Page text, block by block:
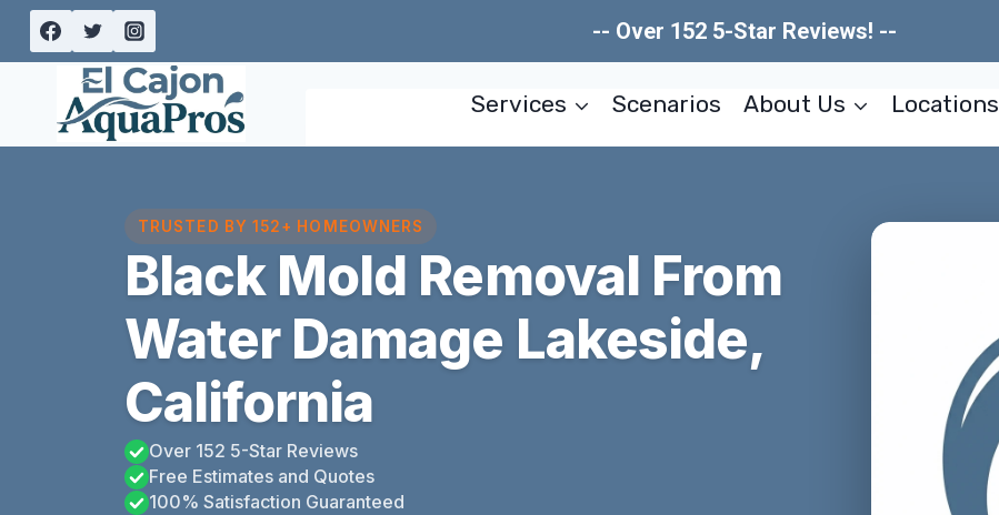
Skip
-- Over 152 5-Star Reviews! --
Services Scenarios About Us Locations
TRUSTED BY 152+ HOMEOWNERS
Black Mold Removal From
Water Damage Lakeside,
California
Over 152 5-Star Reviews
Free Estimates and Quotes
100% Satisfaction Guaranteed